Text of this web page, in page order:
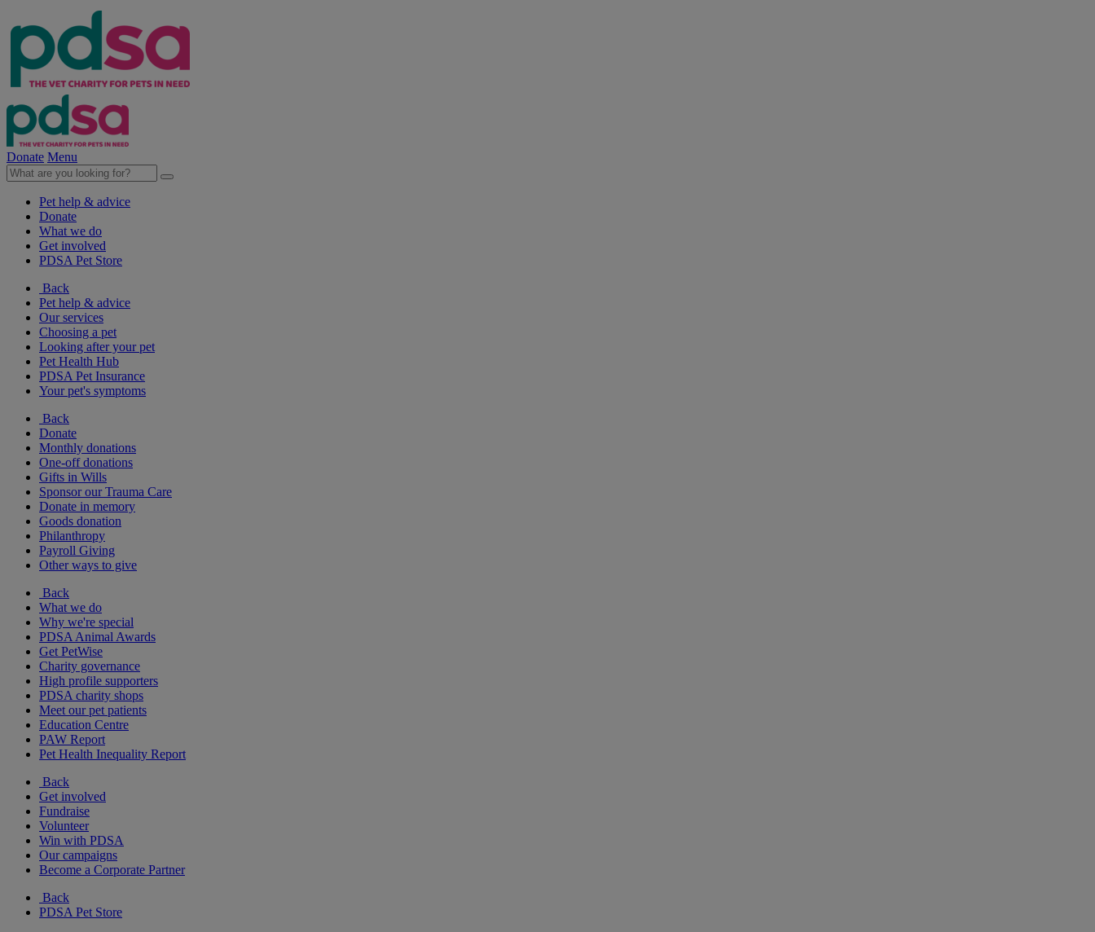
Donate Menu
Pet help & advice
Donate
What we do
Get involved
PDSA Pet Store
Back
Pet help & advice
Our services
Choosing a pet
Looking after your pet
Pet Health Hub
PDSA Pet Insurance
Your pet's symptoms
Back
Donate
Monthly donations
One-off donations
Gifts in Wills
Sponsor our Trauma Care
Donate in memory
Goods donation
Philanthropy
Payroll Giving
Other ways to give
Back
What we do
Why we're special
PDSA Animal Awards
Get PetWise
Charity governance
High profile supporters
PDSA charity shops
Meet our pet patients
Education Centre
PAW Report
Pet Health Inequality Report
Back
Get involved
Fundraise
Volunteer
Win with PDSA
Our campaigns
Become a Corporate Partner
Back
PDSA Pet Store